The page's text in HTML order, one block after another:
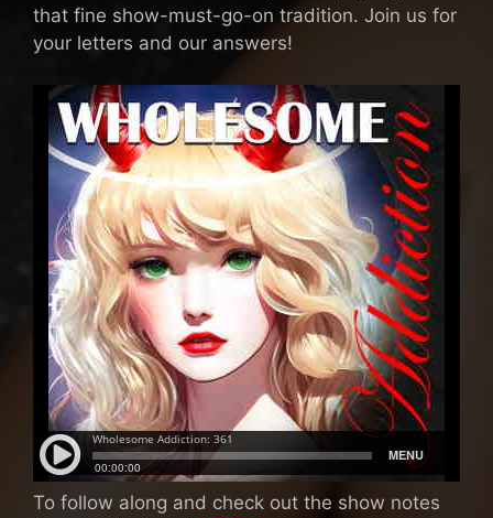
that fine show-must-go-on tradition. Join us for
your letters and our answers!
To follow along and check out the show notes